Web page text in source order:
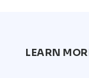
LEARN